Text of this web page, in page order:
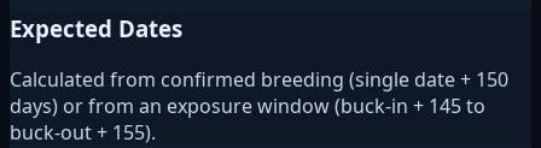
Expected Dates
Calculated from confirmed breeding (single date + 150
days) or from an exposure window (buck-in + 145 to
buck-out + 155).